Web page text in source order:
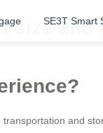
SE3T Smart
size and
and